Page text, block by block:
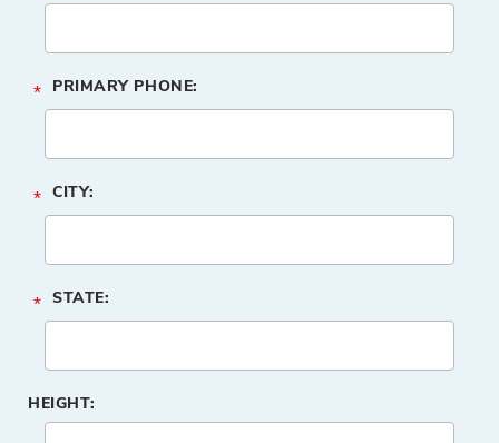
* PRIMARY PHONE:
* CITY:
* STATE:
HEIGHT: